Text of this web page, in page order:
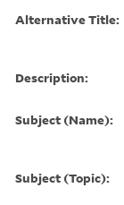
Alternative Title:
Description:
Subject (Name):
Subject (Topic):